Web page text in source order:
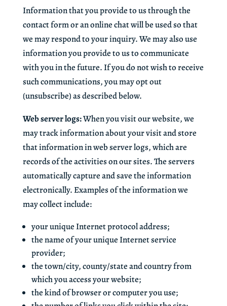
Information that you provide to us through the
contact form or an online chat will be used so that
we may respond to your inquiry. We may also use
information you provide to us to communicate
with you in the future. If you do not wish to receive
such communications, you may opt out
(unsubscribe) as described below.
Web server logs:When you visit our website, we
may track information about your visit and store
that information in web server logs, which are
records of the activities on our sites. The servers
automatically capture and save the information
electronically. Examples of the information we
may collect include:
your unique Internet protocol address;
the name of your unique Internet service
provider;
the town/city, county/state and country from
which you access your website;
the kind of browser or computer you use;